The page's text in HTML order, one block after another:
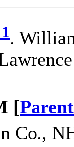
1.
[
Co.,